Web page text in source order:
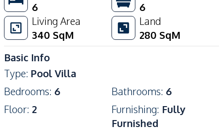
6
6
Living Area
340 SqM
Land
280 SqM
Basic Info
Type: Pool Villa
Bedrooms: 6 Bathrooms: 6
Floor: 2 Furnishing: Fully
Furnished